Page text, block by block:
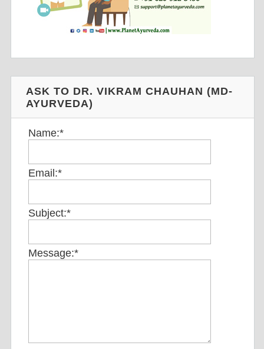
ASK TO DR. VIKRAM CHAUHAN (MD-
AYURVEDA)
Name:*
Email:*
Subject:*
Message:*